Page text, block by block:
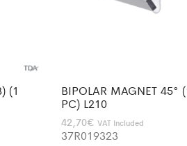
(1
BIPOLAR MAGNET 45°
PC) L210
42,70€ VAT Included
37R019323